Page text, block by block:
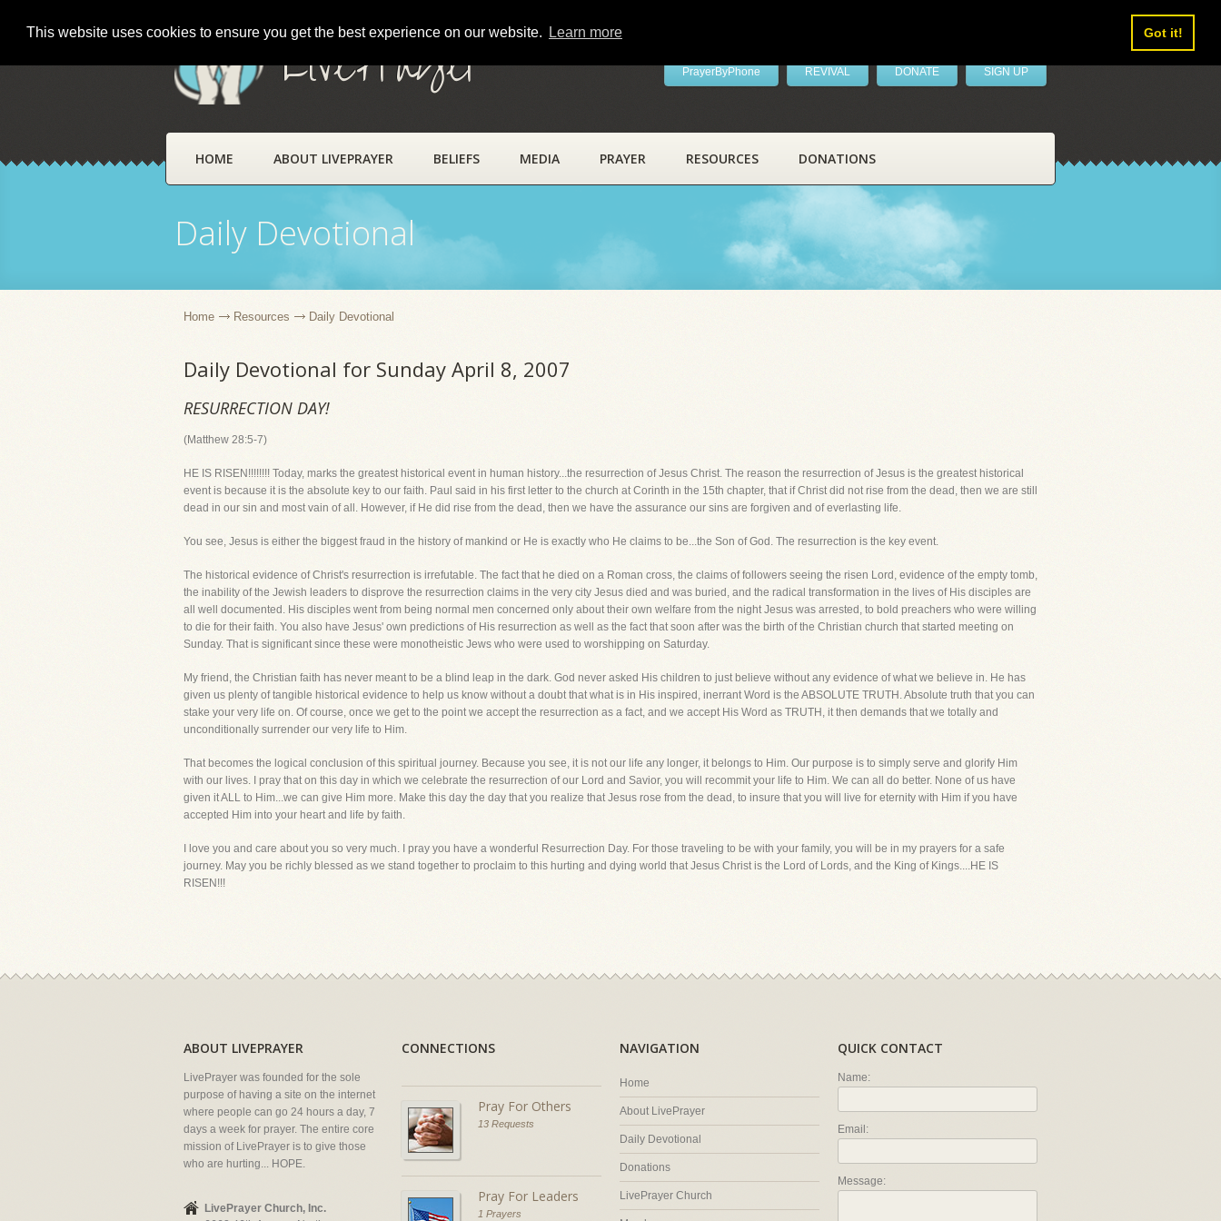
This website uses cookies to ensure you get the best experience on our website. Learn more Got it!
LivePrayer PrayerByPhone REVIVAL DONATE SIGN UP
HOME ABOUT LIVEPRAYER BELIEFS MEDIA PRAYER RESOURCES DONATIONS
Daily Devotional
Home Resources Daily Devotional
Daily Devotional for Sunday April 8, 2007
RESURRECTION DAY!
(Matthew 28:5-7)
HE IS RISEN!!!!!!!! Today, marks the greatest historical event in human history...the resurrection of Jesus Christ. The reason the resurrection of Jesus is the greatest historical
event is because it is the absolute key to our faith. Paul said in his first letter to the church at Corinth in the 15th chapter, that if Christ did not rise from the dead, then we are still
dead in our sin and most vain of all. However, if He did rise from the dead, then we have the assurance our sins are forgiven and of everlasting life.
You see, Jesus is either the biggest fraud in the history of mankind or He is exactly who He claims to be...the Son of God. The resurrection is the key event.
The historical evidence of Christ's resurrection is irrefutable. The fact that he died on a Roman cross, the claims of followers seeing the risen Lord, evidence of the empty tomb,
the inability of the Jewish leaders to disprove the resurrection claims in the very city Jesus died and was buried, and the radical transformation in the lives of His disciples are
all well documented. His disciples went from being normal men concerned only about their own welfare from the night Jesus was arrested, to bold preachers who were willing
to die for their faith. You also have Jesus' own predictions of His resurrection as well as the fact that soon after was the birth of the Christian church that started meeting on
Sunday. That is significant since these were monotheistic Jews who were used to worshipping on Saturday.
My friend, the Christian faith has never meant to be a blind leap in the dark. God never asked His children to just believe without any evidence of what we believe in. He has
given us plenty of tangible historical evidence to help us know without a doubt that what is in His inspired, inerrant Word is the ABSOLUTE TRUTH. Absolute truth that you can
stake your very life on. Of course, once we get to the point we accept the resurrection as a fact, and we accept His Word as TRUTH, it then demands that we totally and
unconditionally surrender our very life to Him.
That becomes the logical conclusion of this spiritual journey. Because you see, it is not our life any longer, it belongs to Him. Our purpose is to simply serve and glorify Him
with our lives. I pray that on this day in which we celebrate the resurrection of our Lord and Savior, you will recommit your life to Him. We can all do better. None of us have
given it ALL to Him...we can give Him more. Make this day the day that you realize that Jesus rose from the dead, to insure that you will live for eternity with Him if you have
accepted Him into your heart and life by faith.
I love you and care about you so very much. I pray you have a wonderful Resurrection Day. For those traveling to be with your family, you will be in my prayers for a safe
journey. May you be richly blessed as we stand together to proclaim to this hurting and dying world that Jesus Christ is the Lord of Lords, and the King of Kings....HE IS
RISEN!!!
ABOUT LIVEPRAYER
LivePrayer was founded for the sole
purpose of having a site on the internet
where people can go 24 hours a day, 7
days a week for prayer. The entire core
mission of LivePrayer is to give those
who are hurting... HOPE.
LivePrayer Church, Inc.
CONNECTIONS
Pray For Others
13 Requests
Pray For Leaders
1 Prayers
NAVIGATION
Home
About LivePrayer
Daily Devotional
Donations
LivePrayer Church
QUICK CONTACT
Name:
Email:
Message: